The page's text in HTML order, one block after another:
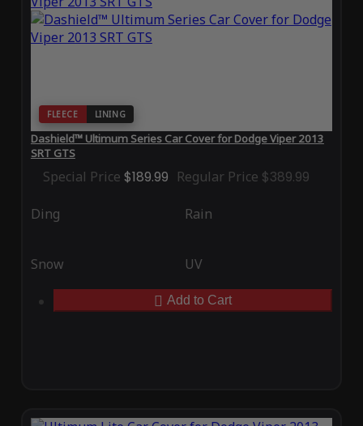
FLEECE LINING
Dashield™ Ultimum Series Car Cover for Dodge Viper 2013
SRT GTS
Special Price $189.99 Regular Price $389.99
Ding Rain
Snow UV
Add to Cart